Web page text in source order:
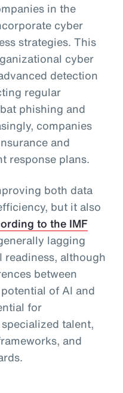
in the
cyber
strategies. This
cyber
detection
regular
phishing and
companies
and
response plans.
both data
but it also
to the IMF
lagging
although
between
of AI and
for
talent,
and